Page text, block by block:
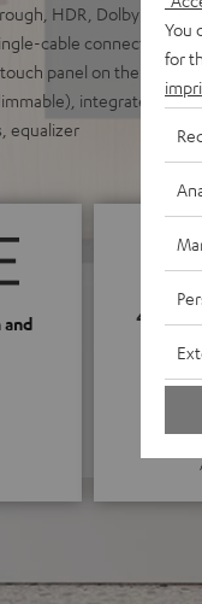
HDR, Dolby Vision,
cable connection
panel on the unit,
integrated wall
equalizer
4.8
You
for